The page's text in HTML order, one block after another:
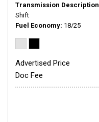
Transmission Description
Shift
Fuel Economy 18/25
Advertised Price
Doc Fee